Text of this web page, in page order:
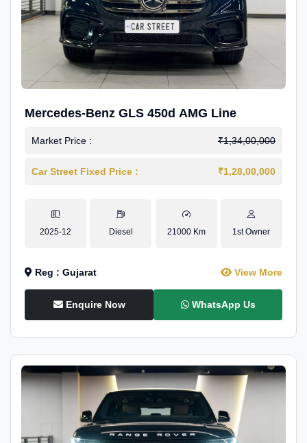
Mercedes-Benz GLS 450d AMG Line
Market Price : ₹1,34,00,000
Car Street Fixed Price : ₹1,28,00,000
2025-12 Diesel 21000 Km 1st Owner
Reg : Gujarat View More
Enquire Now WhatsApp Us